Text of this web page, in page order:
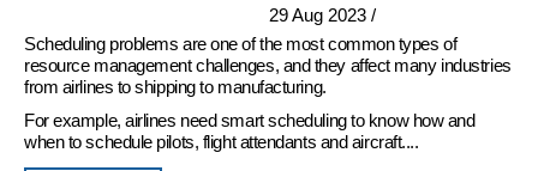
29 Aug 2023/
Scheduling problems are one of the most common types of
resource management challenges, and they affect many industries
from airlines to shipping to manufacturing.
For example, airlines need smart scheduling to know how and
when to schedule pilots, flight attendants and aircraft....